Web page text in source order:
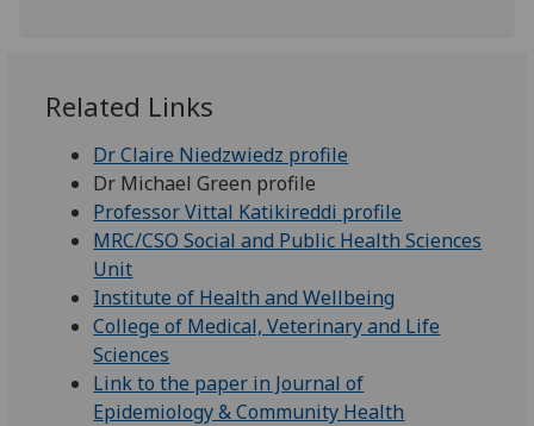
Related Links
Dr Claire Niedzwiedz profile
Dr Michael Green profile
Professor Vittal Katikireddi profile
MRC/CSO Social and Public Health Sciences
Unit
Institute of Health and Wellbeing
College of Medical, Veterinary and Life
Sciences
Link to the paper in Journal of
Epidemiology & Community Health